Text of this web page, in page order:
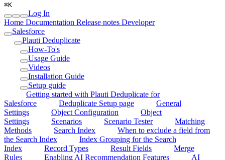
⌘K
Log In
Home Documentation Release notes Developer
Salesforce
Plauti Deduplicate
How-To's
Usage Guide
Videos
Installation Guide
Setup guide
Getting started with Plauti Deduplicate for
Salesforce
Deduplicate Setup page
General
Settings
Object Configuration
Object
Settings
Scenarios Scenario Tester
Matching
Methods
Search Index
When to exclude a field from
the Search Index
Index Grouping for the Search
Index
Record Types Result Fields
Merge
Rules
Enabling AI Recommendation Features
AI